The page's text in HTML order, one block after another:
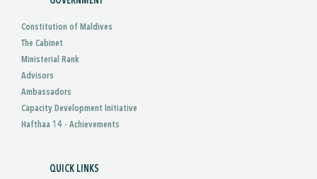
Constitution of Maldives
The Cabinet
Ministerial Rank
Advisors
Ambassadors
Capacity Development Initiative
Hafthaa 14 - Achievements
QUICK LINKS